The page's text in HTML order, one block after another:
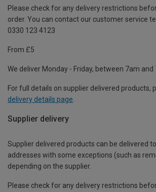
Please check for any delivery restrictions
order. You can contact our customer service
0330 123 4123
From £5
We deliver Monday - Friday, between 7am and
For full details on supplier delivered products,
delivery details page
Supplier delivery
Supplier delivered products can be delivered
addresses with some exceptions (such as
depending on the supplier.
Please check for any delivery restrictions